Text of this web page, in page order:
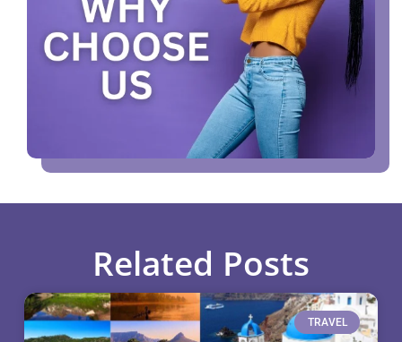
Related Posts
TRAVEL